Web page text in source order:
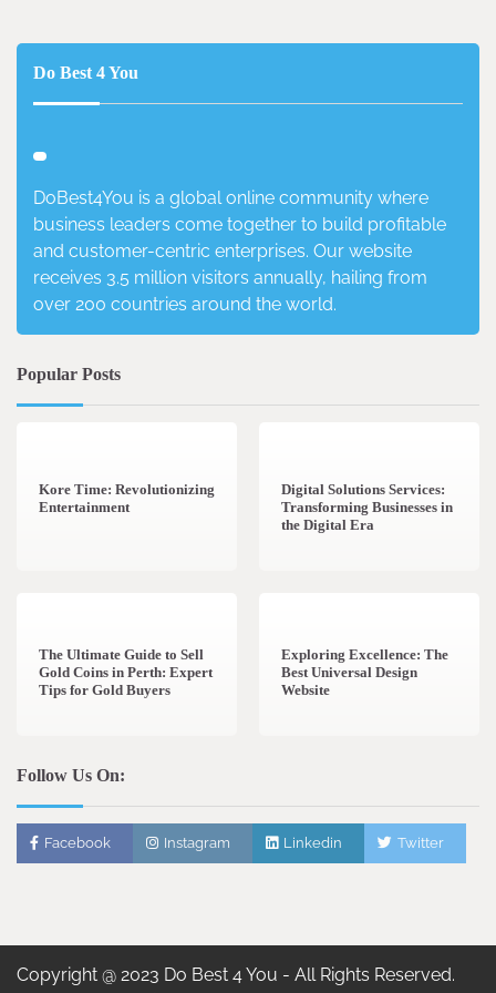
Do Best 4 You
DoBest4You is a global online community where
business leaders come together to build profitable
and customer-centric enterprises. Our website
receives 3.5 million visitors annually, hailing from
over 200 countries around the world.
Popular Posts
Kore Time: Revolutionizing
Entertainment
Digital Solutions Services:
Transforming Businesses in
the Digital Era
The Ultimate Guide to Sell
Gold Coins in Perth: Expert
Tips for Gold Buyers
Exploring Excellence: The
Best Universal Design
Website
Follow Us On:
Facebook Instagram Linkedin Twitter
Copyright @ 2023 Do Best 4 You - All Rights Reserved.